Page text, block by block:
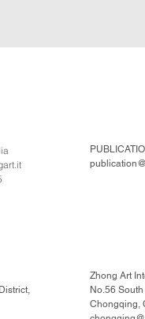
Zhong Art
No.56
Chongqing,